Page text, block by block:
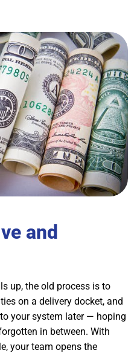
and
up, the old process is to
on a delivery docket, and
your system later — hoping
in between. With
your team opens the